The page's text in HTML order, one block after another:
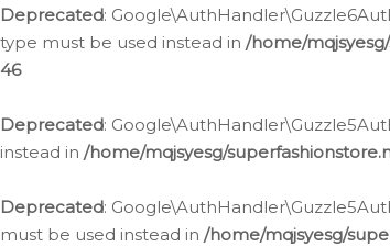
Deprecated:
type must be used instead in /home/
46
Deprecated:
instead in /home/mqjsyesg/
Deprecated:
must be used instead in /home/mqjsyesg/